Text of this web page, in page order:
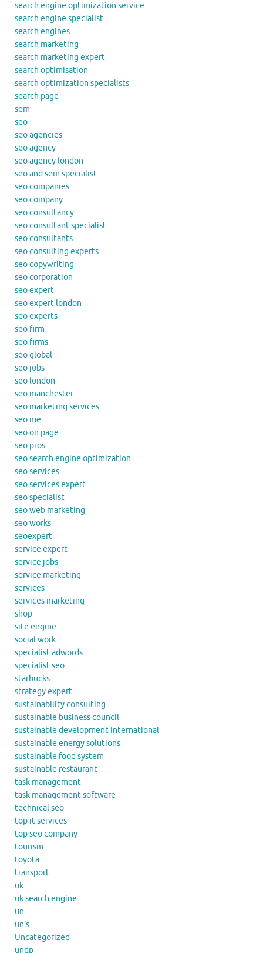
search engine optimization service
search engine specialist
search engines
search marketing
search marketing expert
search optimisation
search optimization specialists
search page
sem
seo
seo agencies
seo agency
seo agency london
seo and sem specialist
seo companies
seo company
seo consultancy
seo consultant specialist
seo consultants
seo consulting experts
seo copywriting
seo corporation
seo expert
seo expert london
seo experts
seo firm
seo firms
seo global
seo jobs
seo london
seo manchester
seo marketing services
seo me
seo on page
seo pros
seo search engine optimization
seo services
seo services expert
seo specialist
seo web marketing
seo works
seoexpert
service expert
service jobs
service marketing
services
services marketing
shop
site engine
social work
specialist adwords
specialist seo
starbucks
strategy expert
sustainability consulting
sustainable business council
sustainable development international
sustainable energy solutions
sustainable food system
sustainable restaurant
task management
task management software
technical seo
top it services
top seo company
tourism
toyota
transport
uk
uk search engine
un
un's
Uncategorized
undp